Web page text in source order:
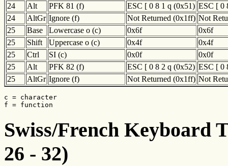
24
Alt PFK 81 (f) ESC [ 0 8 1 q (0x51) ESC [ 0
24
AltGr Ignore (f) Not Returned (0x1ff) Not
25
Base Lowercase o (c) 0x6f
0x6f
25
Shift Uppercase o (c) 0x4f
0x4f
25
Ctrl SI (c) 0x0f
0x0f
25
Alt PFK 82 (f) ESC [ 0 8 2 q (0x52) ESC [ 0
25
AltGr Ignore (f) Not Returned (0x1ff) Not
c = character
f = function
Swiss/French Keyboard
26 - 32)